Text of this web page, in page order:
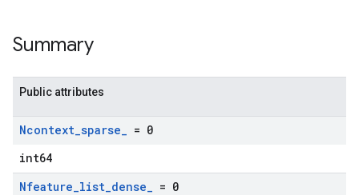
Summary
Public attributes
Ncontext_sparse_ = 0
int64
Nfeature_list_dense_ = 0